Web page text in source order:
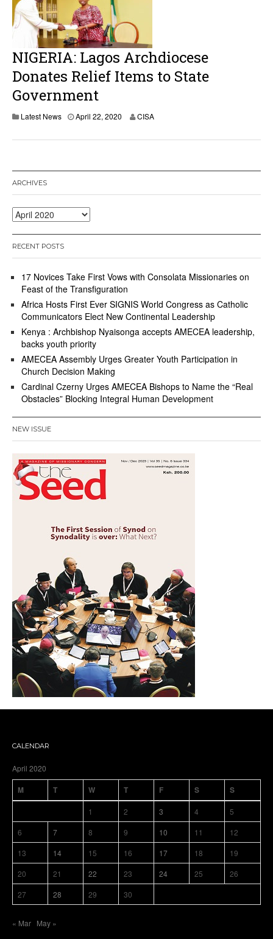
NIGERIA: Lagos Archdiocese
Donates Relief Items to State
Government
Latest News April 22, 2020 CISA
ARCHIVES
Archives
RECENT POSTS
17 Novices Take First Vows with Consolata Missionaries on
Feast of the Transfiguration
Africa Hosts First Ever SIGNIS World Congress as Catholic
Communicators Elect New Continental Leadership
Kenya : Archbishop Nyaisonga accepts AMECEA leadership,
backs youth priority
AMECEA Assembly Urges Greater Youth Participation in
Church Decision Making
Cardinal Czerny Urges AMECEA Bishops to Name the “Real
Obstacles” Blocking Integral Human Development
NEW ISSUE
CALENDAR
April 2020
M T W T F S S
1 2 3 4
5
6
7 8 9 10 11
12
13
14 15 16 17 18
19
20
21 22 23 24 25
26
27
28 29 30
« Mar May »